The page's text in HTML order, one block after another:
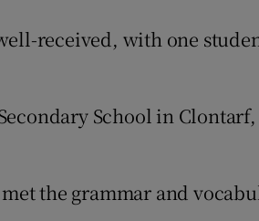
received, with one
School in
the grammar and